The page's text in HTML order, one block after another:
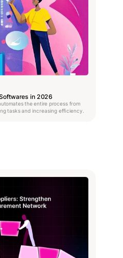
in 2026
the entire process from
tasks and increasing efficiency.